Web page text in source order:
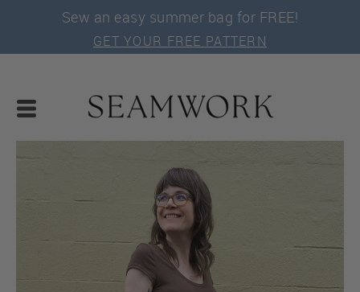
Sew an easy summer bag for FREE!
GET YOUR FREE PATTERN